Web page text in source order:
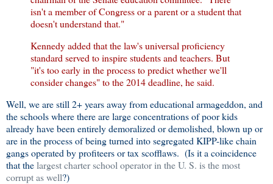
isn't a member of Congress or a parent or a student that
doesn't understand that."
Kennedy added that the law's universal proficiency
standard served to inspire students and teachers. But
"it's too early in the process to predict whether we'll
consider changes" to the 2014 deadline, he said.
Well, we are still 2+ years away from educational armageddon, and
the schools where there are large concentrations of poor kids
already have been entirely demoralized or demolished, blown up or
are in the process of being turned into segregated KIPP-like chain
gangs operated by profiteers or tax scofflaws. (Is it a coincidence
that thelargest charter school operator in the U. S. is the most
corrupt as well?)